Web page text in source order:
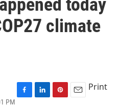
today
climate
PM F
L
P
E
Print